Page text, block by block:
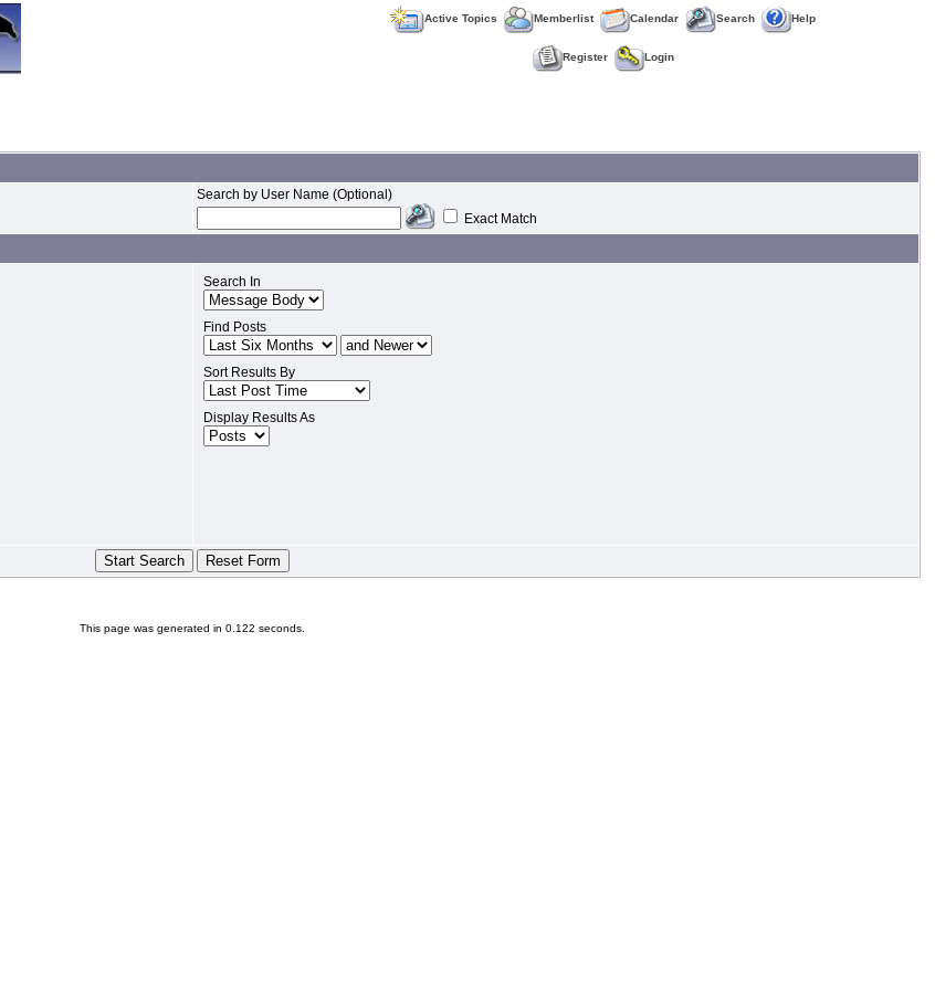
Active Topics Memberlist Calendar Search Help
Register Login
Search by User Name (Optional)
Exact Match
Search In
Find Posts
Sort Results By
Display Results As
This page was generated in 0.122 seconds.